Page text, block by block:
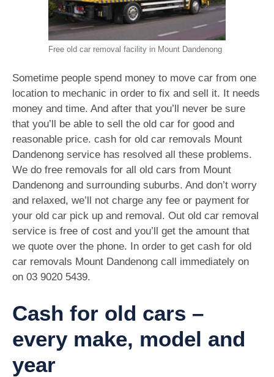
Free old car removal facility in Mount Dandenong
Sometime people spend money to move car from one
location to mechanic in order to fix and sell it. It needs
money and time. And after that you’ll never be sure
that you’ll be able to sell the old car for good and
reasonable price. cash for old car removals Mount
Dandenong service has resolved all these problems.
We do free removals for all old cars from Mount
Dandenong and surrounding suburbs. And don’t worry
and relaxed, we’ll not charge any fee or payment for
your old car pick up and removal. Out old car removal
service is free of cost and you’ll get the amount that
we quote over the phone. In order to get cash for old
car removals Mount Dandenong call immediately on
on 03 9020 5439.
Cash for old cars –
every make, model and
year